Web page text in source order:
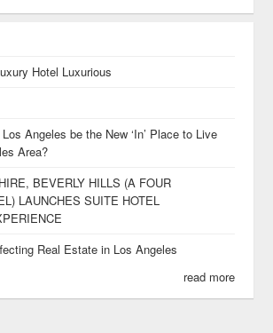
Hotel Luxurious
Angeles be the New ‘In’ Place to Live
Area?
BEVERLY HILLS (A FOUR
LAUNCHES SUITE HOTEL
Real Estate in Los Angeles
read more